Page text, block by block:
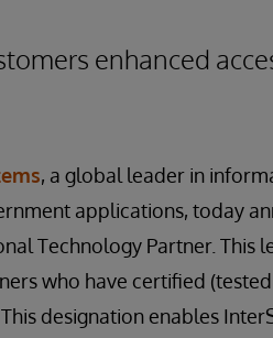
enhanced
, a global leader in
applications, today
Technology Partner. This
who have certified
. This designation enables